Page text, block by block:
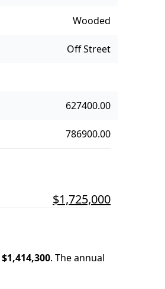
Wooded
Off Street
627400.00
786900.00
$1,725,000
$1,414,300. The annual